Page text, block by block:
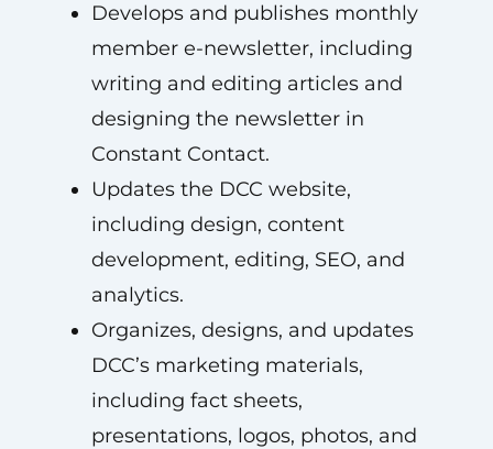
Develops and publishes monthly
member e-newsletter, including
writing and editing articles and
designing the newsletter in
Constant Contact.
Updates the DCC website,
including design, content
development, editing, SEO, and
analytics.
Organizes, designs, and updates
DCC’s marketing materials,
including fact sheets,
presentations, logos, photos, and